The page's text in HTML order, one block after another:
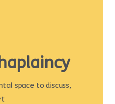
space to discuss,